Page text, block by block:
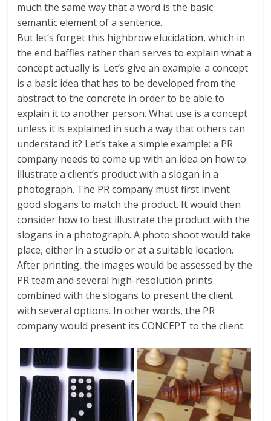
much the same way that a word is the basic
semantic element of a sentence.
But let’s forget this highbrow elucidation, which in
the end baffles rather than serves to explain what a
concept actually is. Let’s give an example: a concept
is a basic idea that has to be developed from the
abstract to the concrete in order to be able to
explain it to another person. What use is a concept
unless it is explained in such a way that others can
understand it? Let’s take a simple example: a PR
company needs to come up with an idea on how to
illustrate a client’s product with a slogan in a
photograph. The PR company must first invent
good slogans to match the product. It would then
consider how to best illustrate the product with the
slogans in a photograph. A photo shoot would take
place, either in a studio or at a suitable location.
After printing, the images would be assessed by the
PR team and several high-resolution prints
combined with the slogans to present the client
with several options. In other words, the PR
company would present its CONCEPT to the client.